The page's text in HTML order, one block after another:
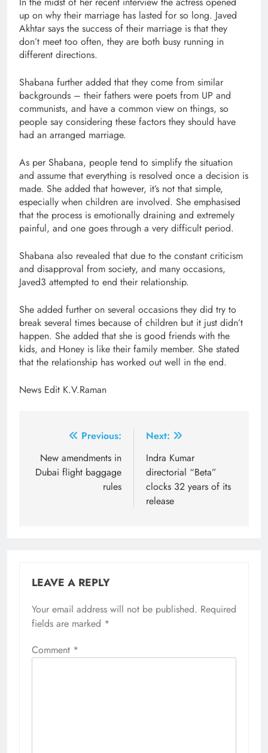
up on why their marriage has lasted for so long. Javed
Akhtar says the success of their marriage is that they
don’t meet too often, they are both busy running in
different directions.
Shabana further added that they come from similar
backgrounds – their fathers were poets from UP and
communists, and have a common view on things, so
people say considering these factors they should have
had an arranged marriage.
As per Shabana, people tend to simplify the situation
and assume that everything is resolved once a decision is
made. She added that however, it’s not that simple,
especially when children are involved. She emphasised
that the process is emotionally draining and extremely
painful, and one goes through a very difficult period.
Shabana also revealed that due to the constant criticism
and disapproval from society, and many occasions,
Javed3 attempted to end their relationship.
She added further on several occasions they did try to
break several times because of children but it just didn’t
happen. She added that she is good friends with the
kids, and Honey is like their family member. She stated
that the relationship has worked out well in the end.
News Edit K.V.Raman
navigation
Previous:
New amendments in
Dubai flight baggage
rules
Next:
Indra Kumar
directorial “Beta”
clocks 32 years of its
release
LEAVE A REPLY
Your email address will not be published. Required
fields are marked *
Comment *